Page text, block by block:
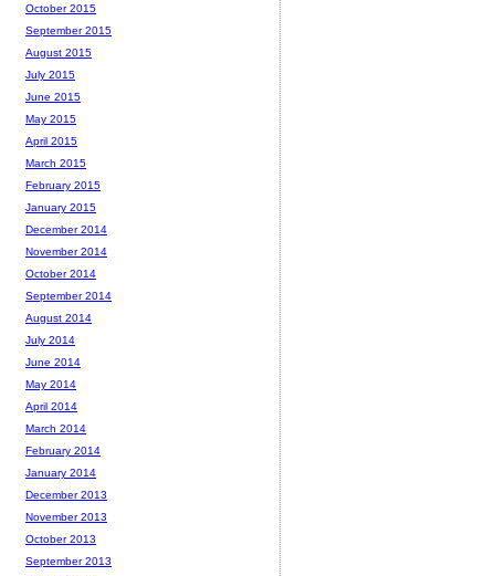
October 2015
September 2015
August 2015
July 2015
June 2015
May 2015
April 2015
March 2015
February 2015
January 2015
December 2014
November 2014
October 2014
September 2014
August 2014
July 2014
June 2014
May 2014
April 2014
March 2014
February 2014
January 2014
December 2013
November 2013
October 2013
September 2013